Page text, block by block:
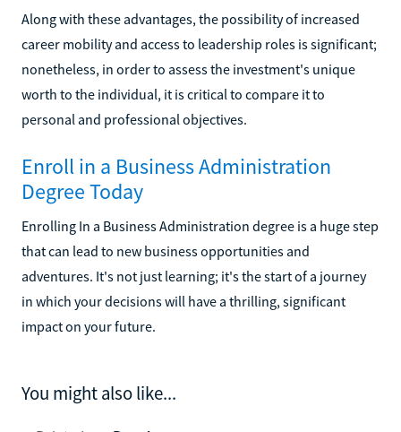
Along with these advantages, the possibility of increased
career mobility and access to leadership roles is significant;
nonetheless, in order to assess the investment's unique
worth to the individual, it is critical to compare it to
personal and professional objectives.
Enroll in a Business Administration
Degree Today
Enrolling In a Business Administration degree is a huge step
that can lead to new business opportunities and
adventures. It's not just learning; it's the start of a journey
in which your decisions will have a thrilling, significant
impact on your future.
You might also like...